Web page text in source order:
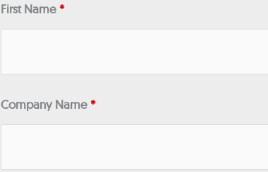
First Name*
Company Name*